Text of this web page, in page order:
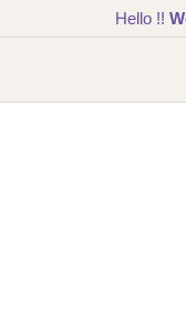
Hello !!